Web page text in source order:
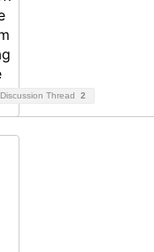
Discussion Thread 2